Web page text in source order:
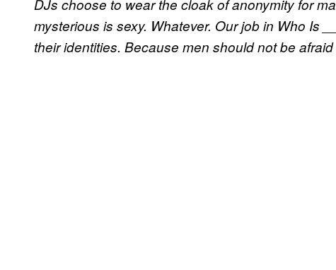
DJs choose to wear the cloak of anonymity for
mysterious is sexy. Whatever. Our job in Who Is
their identities. Because men should not be afraid